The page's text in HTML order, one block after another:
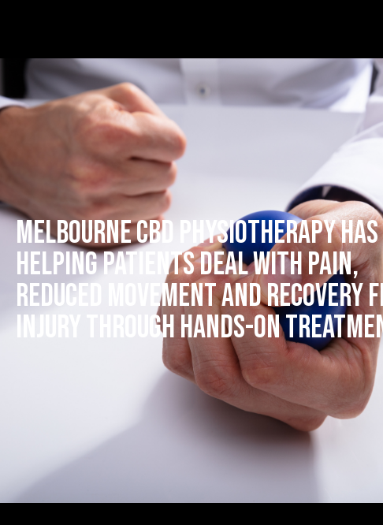
Melbourne CBD Physiotherapy
helping patients deal with pain,
reduced movement and recovery
injury through hands-on